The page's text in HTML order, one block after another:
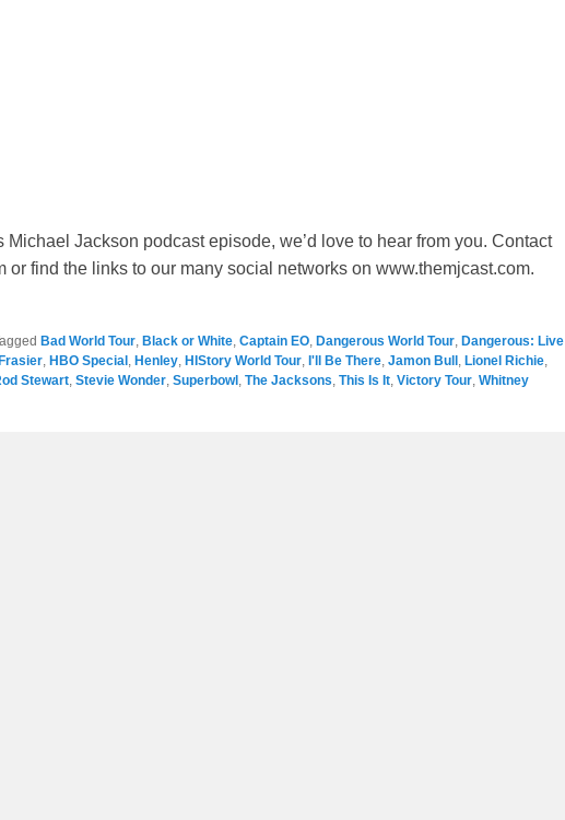
Michael Jackson podcast episode, we’d love to hear from you. Contact
or find the links to our many social networks on www.themjcast.com.
Bad World Tour, Black or White, Captain EO, Dangerous World Tour, Dangerous: Live
Frasier, HBO Special , Henley, HIStory World Tour, I'll Be There, Jamon Bull , Lionel Richie,
Stewart, Stevie Wonder, Superbowl , The Jacksons, This Is It, Victory Tour, Whitney